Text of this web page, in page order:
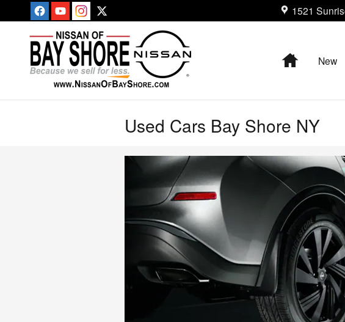
Skip to main content 1521
HomeNew
Used Cars Bay Shore NY